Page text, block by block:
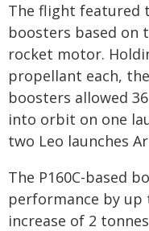
The flight featured
boosters based on
rocket motor.
propellant each,
boosters allowed
into orbit on one
two Leo launches
The P160C-based
performance by up
increase of 2